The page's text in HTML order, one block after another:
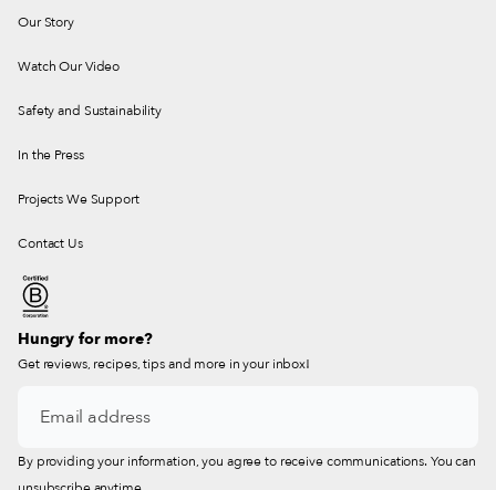
Our Story
Watch Our Video
Safety and Sustainability
In the Press
Projects We Support
Contact Us
Hungry for more?
Get reviews, recipes, tips and more in your inbox!
By providing your information, you agree to receive communications. You can